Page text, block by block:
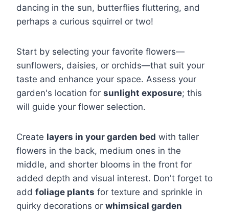
dancing in the sun, butterflies fluttering, and
perhaps a curious squirrel or two!
Start by selecting your favorite flowers—
sunflowers, daisies, or orchids—that suit your
taste and enhance your space. Assess your
garden's location for sunlight exposure; this
will guide your flower selection.
Create layers in your garden bed with taller
flowers in the back, medium ones in the
middle, and shorter blooms in the front for
added depth and visual interest. Don't forget to
add foliage plants for texture and sprinkle in
quirky decorations or whimsical garden